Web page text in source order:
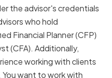
the advisor's credentials
who hold
Financial Planner (CFP)
(CFA). Additionally,
working with clients
You want to work with